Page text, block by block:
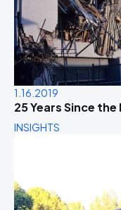
1.16.2019
25 Years Since
INSIGHTS